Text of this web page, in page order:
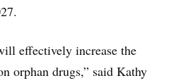
effectively increase the
orphan drugs,” said Kathy